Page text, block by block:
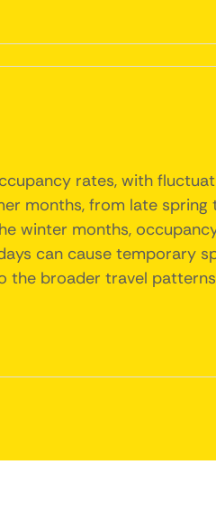
rates, with
months, from late
winter months,
can cause temporary
broader travel